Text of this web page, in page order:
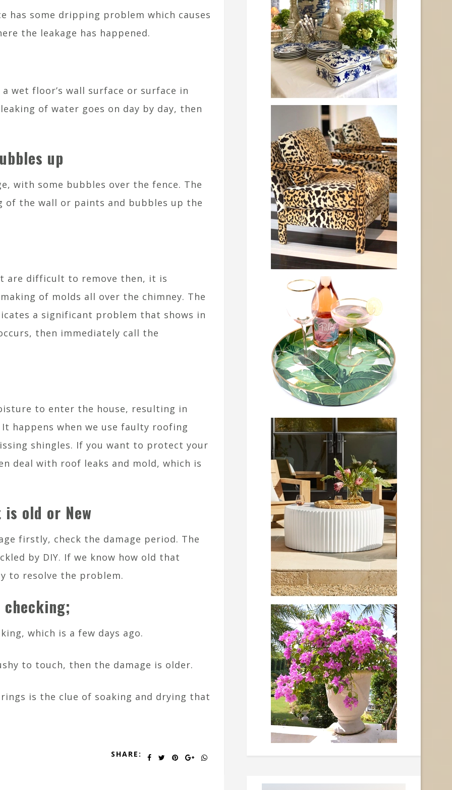
has some dripping problem which causes
the leakage has happened.
wet floor’s wall surface or surface in
of water goes on day by day, then
up
with some bubbles over the fence. The
of the wall or paints and bubbles up the
are difficult to remove then, it is
of molds all over the chimney. The
a significant problem that shows in
then immediately call the
to enter the house, resulting in
happens when we use faulty roofing
shingles. If you want to protect your
deal with roof leaks and mold, which is
old or New
firstly, check the damage period. The
by DIY. If we know how old that
to resolve the problem.
which is a few days ago.
to touch, then the damage is older.
is the clue of soaking and drying that
SHARE: